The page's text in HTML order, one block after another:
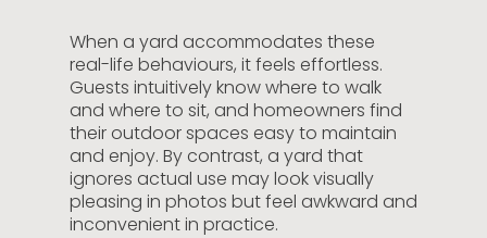
When a yard accommodates these
real-life behaviours, it feels effortless.
Guests intuitively know where to walk
and where to sit, and homeowners find
their outdoor spaces easy to maintain
and enjoy. By contrast, a yard that
ignores actual use may look visually
pleasing in photos but feel awkward and
inconvenient in practice.